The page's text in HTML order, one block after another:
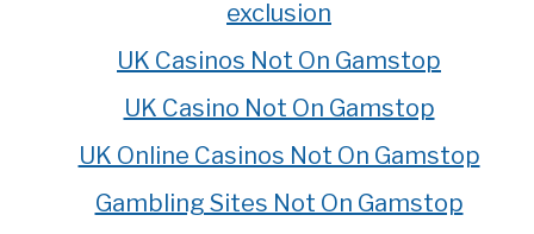
exclusion
UK Casinos Not On Gamstop
UK Casino Not On Gamstop
UK Online Casinos Not On Gamstop
Gambling Sites Not On Gamstop